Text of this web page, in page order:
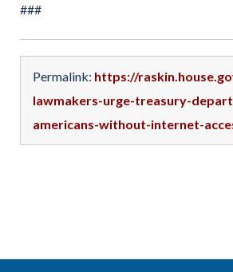
###
Permalink: https://
lawmakers-urge-treasury-
americans-without-internet-